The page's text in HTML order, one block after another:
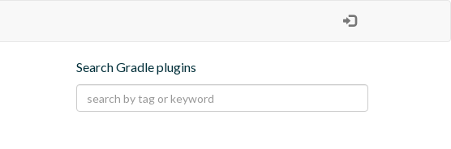
Search Gradle plugins